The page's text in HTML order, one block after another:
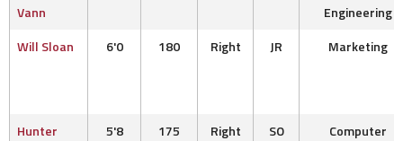
Vann
Engineering
Will Sloan
6'0 180 Right JR Marketing
Hunter
5'8 175 Right SO
Computer